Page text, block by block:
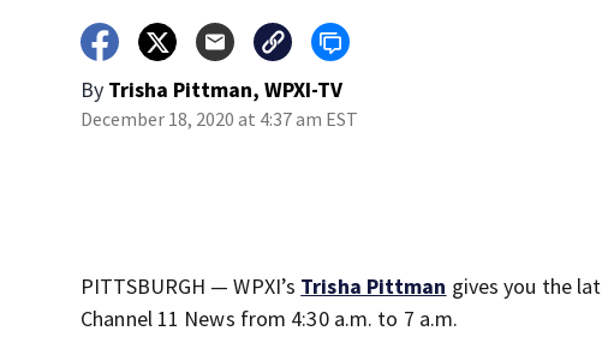
By Trisha Pittman, WPXI-TV
December 18, 2020 at 4:37 am EST
PITTSBURGH — WPXI’s Trisha Pittman gives you the
Channel 11 News from 4:30 a.m. to 7 a.m.